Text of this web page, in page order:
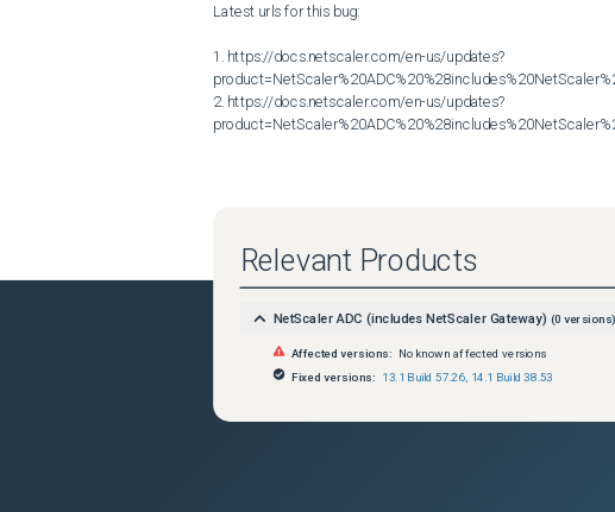
Latest urls for this bug:
1. https://docs.netscaler.com/en-us/updates?
2. https://docs.netscaler.com/en-us/updates?
Relevant Products
NetScaler ADC (includes NetScaler Gateway) (0 versions)
Affected versions:
No known affected versions
Fixed versions:
13.1 Build 57.26, 14.1 Build 38.53